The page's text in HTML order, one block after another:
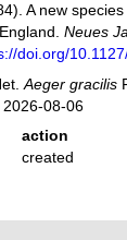
A new
Neues
doi.org/
Aeger gracilis
2026-08-06
action
created